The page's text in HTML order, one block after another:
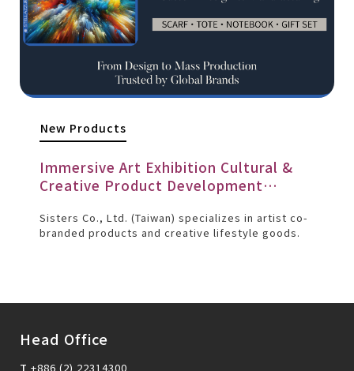
New Products
Immersive Art Exhibition Cultural &
Creative Product Development
Sisters Co., Ltd. (Taiwan) specializes in artist co-
branded products and creative lifestyle goods.
Head Office
T +886 (2) 22314300